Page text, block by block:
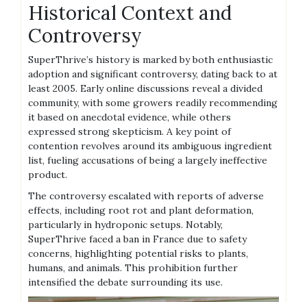
Historical Context and
Controversy
SuperThrive’s history is marked by both enthusiastic
adoption and significant controversy‚ dating back to at
least 2005. Early online discussions reveal a divided
community‚ with some growers readily recommending
it based on anecdotal evidence‚ while others
expressed strong skepticism. A key point of
contention revolves around its ambiguous ingredient
list‚ fueling accusations of being a largely ineffective
product.
The controversy escalated with reports of adverse
effects‚ including root rot and plant deformation‚
particularly in hydroponic setups. Notably‚
SuperThrive faced a ban in France due to safety
concerns‚ highlighting potential risks to plants‚
humans‚ and animals. This prohibition further
intensified the debate surrounding its use.